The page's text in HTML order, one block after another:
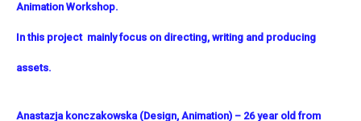
Animation Workshop.
In this project mainly focus on directing, writing and producing
assets.
Anastazja konczakowska (Design, Animation) – 26 year old from